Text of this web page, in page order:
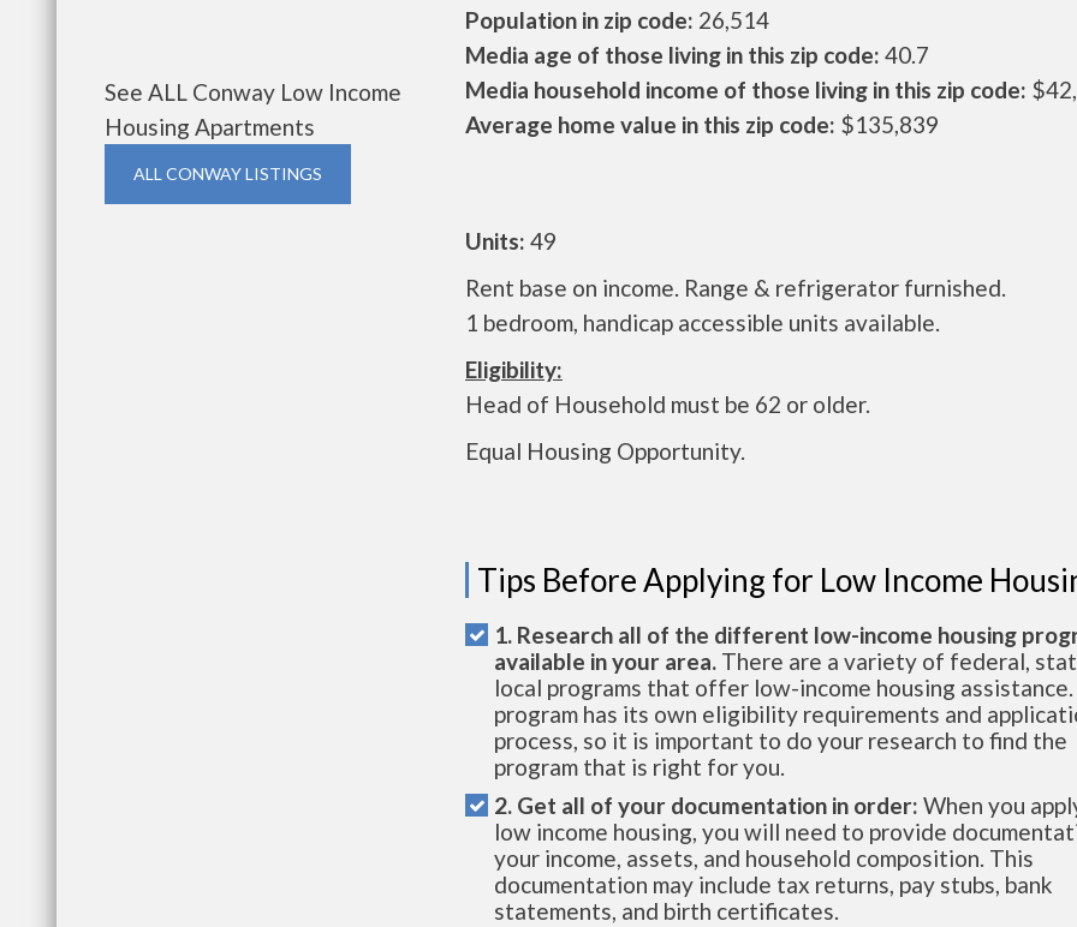
See ALL Conway Low Income
Housing Apartments
ALL CONWAY LISTINGS
Population in zip code: 26,514
Media age of those living in this zip code: 40.7
Media household income of those living in this zip code:
Average home value in this zip code: $135,839
Units: 49
Rent base on income. Range & refrigerator furnished.
1 bedroom, handicap accessible units available.
Eligibility:
Head of Household must be 62 or older.
Equal Housing Opportunity.
Tips Before Applying for Low Income
1. Research all of the different low-income housing
available in your area. There are a variety of federal,
local programs that offer low-income housing assistance.
program has its own eligibility requirements and
process, so it is important to do your research to find the
program that is right for you.
2. Get all of your documentation in order: When you
low income housing, you will need to provide
your income, assets, and household composition. This
documentation may include tax returns, pay stubs, bank
statements, and birth certificates.